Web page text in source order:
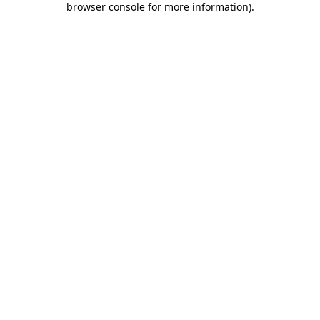
browser console for more information).